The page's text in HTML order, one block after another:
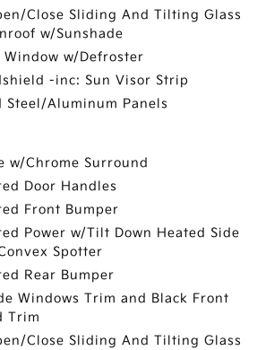
Close Sliding And Tilting Glass
w/Sunshade
Window w/Defroster
-inc: Sun Visor Strip
Steel/Aluminum Panels
w/Chrome Surround
Door Handles
Front Bumper
Power w/Tilt Down Heated Side
Spotter
Rear Bumper
Windows Trim and Black Front
Trim
Close Sliding And Tilting Glass